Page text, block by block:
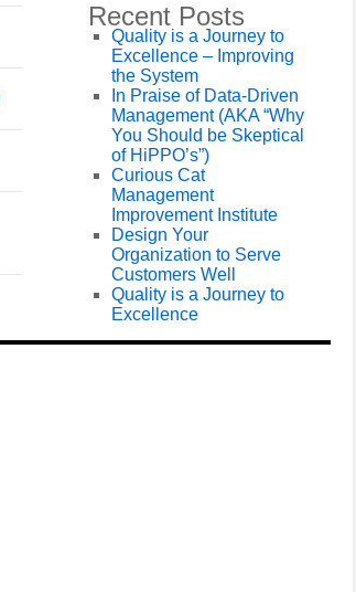
Recent Posts
Quality is a Journey to
Excellence – Improving
the System
In Praise of Data-Driven
Management (AKA “Why
You Should be Skeptical
of HiPPO’s”)
Curious Cat
Management
Improvement Institute
Design Your
Organization to Serve
Customers Well
Quality is a Journey to
Excellence